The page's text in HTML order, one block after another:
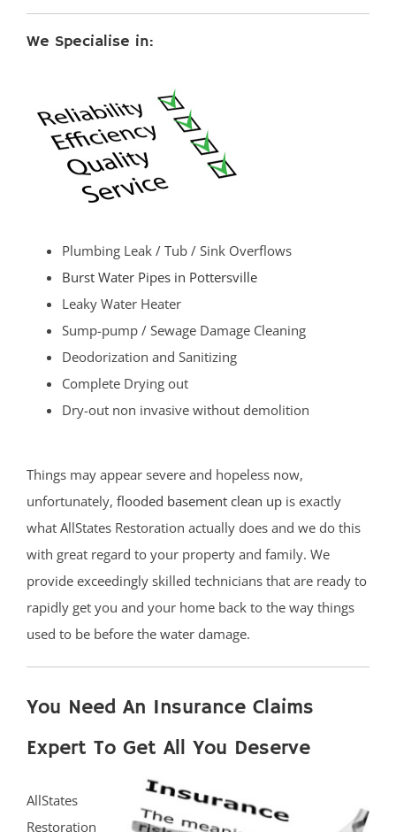
We Specialise in:
Plumbing Leak / Tub / Sink Overflows
Burst Water Pipes in Pottersville
Leaky Water Heater
Sump-pump / Sewage Damage Cleaning
Deodorization and Sanitizing
Complete Drying out
Dry-out non invasive without demolition
Things may appear severe and hopeless now,
unfortunately, flooded basement clean up is exactly
what AllStates Restoration actually does and we do this
with great regard to your property and family. We
provide exceedingly skilled technicians that are ready to
rapidly get you and your home back to the way things
used to be before the water damage.
You Need An Insurance Claims
Expert To Get All You Deserve
AllStates
Restoration